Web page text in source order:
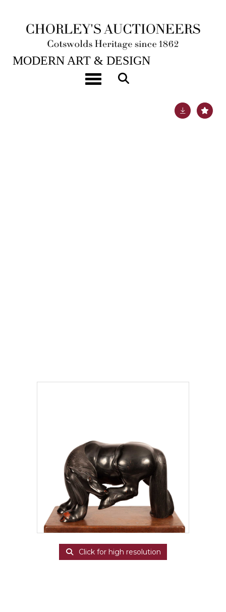
Toggle navigation
21ST NOV, 2023 10:00
MODERN ART & DESIGN
William Simmonds (1876-1968)
Click for high resolution